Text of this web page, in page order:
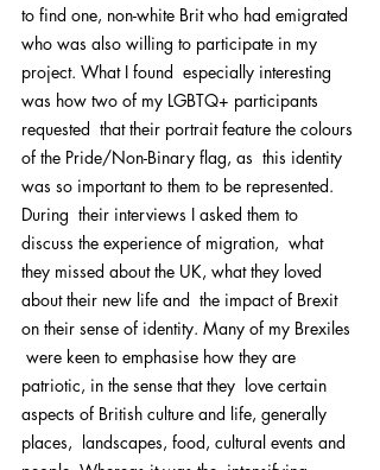
to find one, non-white Brit who had emigrated
who was also willing to participate in my
project. What I found  especially interesting
was how two of my LGBTQ+ participants
requested  that their portrait feature the colours
of the Pride/Non-Binary flag, as  this identity
was so important to them to be represented.
During  their interviews I asked them to
discuss the experience of migration,  what
they missed about the UK, what they loved
about their new life and  the impact of Brexit
on their sense of identity. Many of my Brexiles
were keen to emphasise how they are
patriotic, in the sense that they  love certain
aspects of British culture and life, generally
places,  landscapes, food, cultural events and